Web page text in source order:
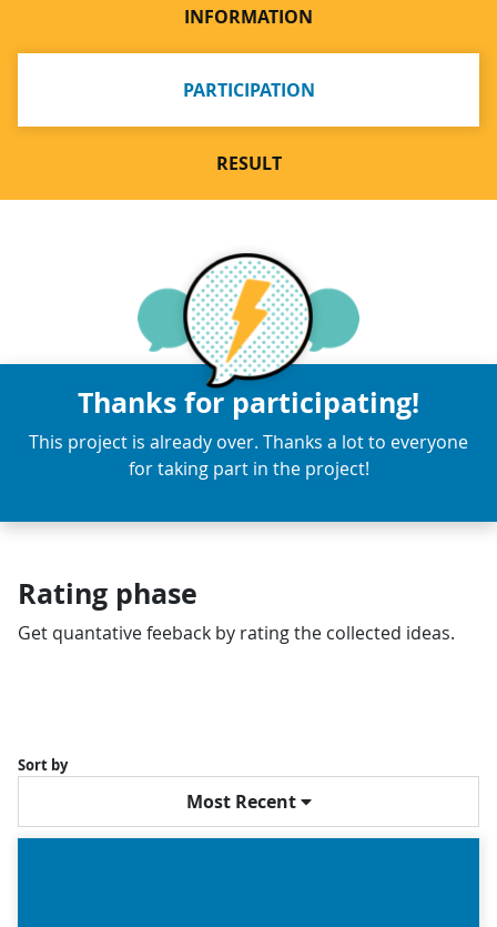
INFORMATION
PARTICIPATION
RESULT
Thanks for participating!
This project is already over. Thanks a lot to everyone
for taking part in the project!
Rating phase
Get quantative feeback by rating the collected ideas.
Sort by
Most Recent